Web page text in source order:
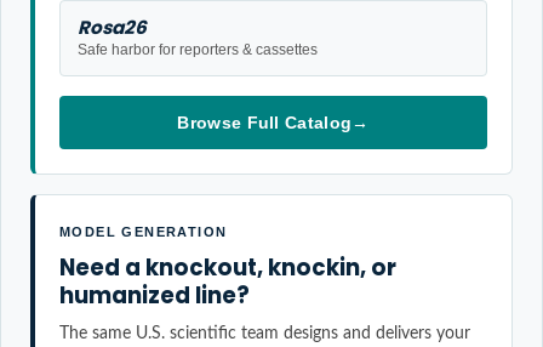
Rosa26
Safe harbor for reporters & cassettes
Browse Full Catalog→
MODEL GENERATION
Need a knockout, knockin, or
humanized line?
The same U.S. scientific team designs and delivers your